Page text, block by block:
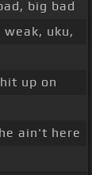
big bad
uku,
up on
ain't here